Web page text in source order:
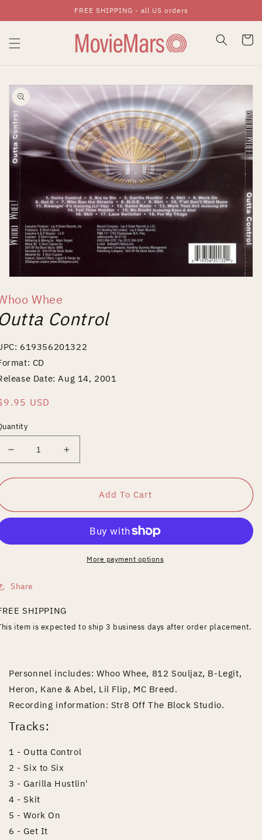
Skip To ContentFREE SHIPPING - all US orders
Cart
Skip To Product
Information
1
modal
Whee
Control
619356201322
CD
Date: Aug 14, 2001
USD
Decrease
quantity
for
Increase
quantity
for
Add To Cart
More payment options
Share
SHIPPING
item is expected to ship 3 business days after order placement.
Personnel includes: Whoo Whee, 812 Souljaz, B-Legit,
Heron, Kane & Abel, Lil Flip, MC Breed.
Recording information: Str8 Off The Block Studio.
Tracks:
1 - Outta Control
2 - Six to Six
3 - Garilla Hustlin'
4 - Skit
5 - Work On
6 - Get It